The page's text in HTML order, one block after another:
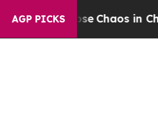
AGP PICKS
Collapse Chaos in